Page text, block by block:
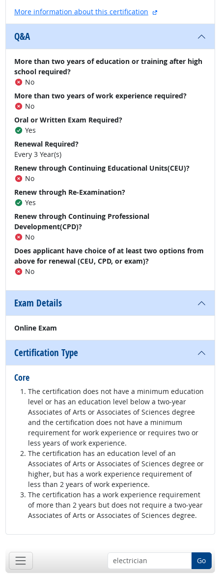
More information about this certification
external site
Q&A
More than two years of education or training after high
school required?
No
More than two years of work experience required?
No
Oral or Written Exam Required?
Yes
Renewal Required?
Every 3 Year(s)
Renew through Continuing Educational Units(CEU)?
No
Renew through Re-Examination?
Yes
Renew through Continuing Professional
Development(CPD)?
No
Does applicant have choice of at least two options from
above for renewal (CEU, CPD, or exam)?
No
Exam Details
Online Exam
Certification Type
Core
The certification does not have a minimum education
level or has an education level below a two-year
Associates of Arts or Associates of Sciences degree
and the certification does not have a minimum
requirement for work experience or requires two or
less years of work experience.
The certification has an education level of an
Associates of Arts or Associates of Sciences degree or
higher, but has a work experience requirement of
less than 2 years of work experience.
The certification has a work experience requirement
of more than 2 years but does not require a two-year
Associates of Arts or Associates of Sciences degree.
Go